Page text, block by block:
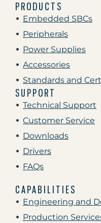
PRODUCTS
Embedded SBCs
Peripherals
Power Supplies
Accessories
Standards and
SUPPORT
Technical Support
Customer Service
Downloads
Drivers
FAQs
CAPABILITIES
Engineering and
Production